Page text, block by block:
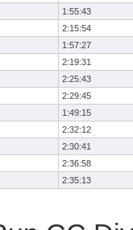
1:55:43
2:15:54
1:57:27
2:19:31
2:25:43
2:29:45
1:49:15
2:32:12
2:30:41
2:36:58
2:35:13